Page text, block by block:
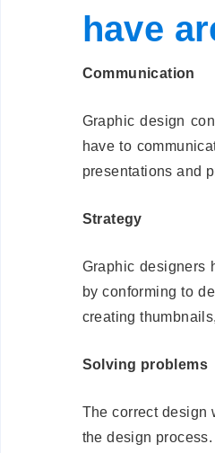
have
Communication
Graphic design
have to
presentations and
Strategy
Graphic designers
by conforming to
creating
Solving problems
The correct design
the design